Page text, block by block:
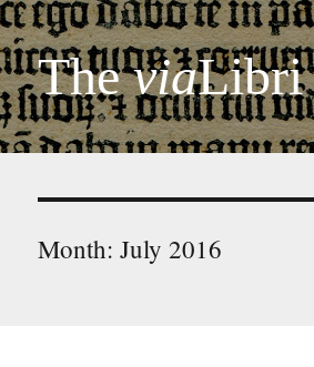
TheviaLibri
Month:July 2016